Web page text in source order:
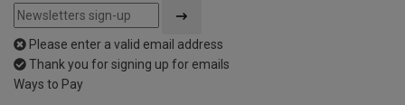
Please enter a valid email address
Thank you for signing up for emails
Ways to Pay